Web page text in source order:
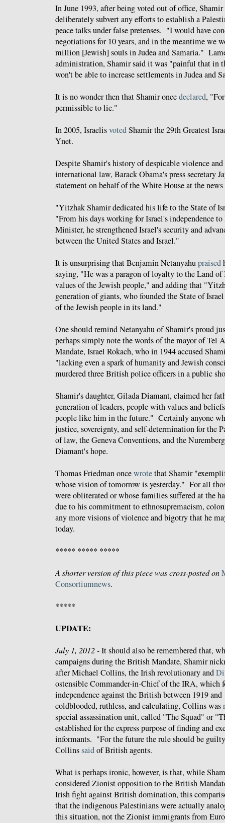
In June 1993, after being voted out of office, Shamir
deliberately subvert any efforts to establish a
peace talks under false pretenses. "I would have
negotiations for 10 years, and in the meantime we
million [Jewish] souls in Judea and Samaria."
administration, Shamir said it was "painful that in
won't be able to increase settlements in Judea and
It is no wonder then that Shamir oncedeclared,
permissible to lie."
In 2005, IsraelisvotedShamirthe 29th Greatest
Ynet.
Despite Shamir's history of despicable violence
international law, Barack Obama's press secretary
statement on behalf of the White House at the
"Yitzhak Shamir dedicated his life to the State of
"From his days working for Israel's independence
Minister, he strengthened Israel's security and
between the United States and Israel."
It is unsurprising that Benjamin Netanyahupraised
saying, "He was a paragon of loyalty to the Land of
values of the Jewish people," and adding that
generation of giants, who founded the State of
of the Jewish people in its land."
One should remind Netanyahu of Shamir's proud
perhaps simply note the words of the mayor of Tel
Mandate, Israel Rokach, who in 1944 accused
"lacking even a spark of humanity and Jewish
murdered three British police officers in a public
Shamir's daughter, Gilada Diamant, claimedher
generation of leaders, people with values and
people like him in the future." Certainly anyone
justice, sovereignty, and self-determination for the
of law, the Geneva Conventions, and the
Diamant's hope.
Thomas Friedman oncewrotethat Shamir
whose vision of tomorrow is yesterday." For all
were obliterated or whose families suffered at the
due to his commitment to ethnosupremacism,
any more visions of violence and bigotry that he
today.
***** ***** *****
A shorter version of this piece was cross-posted on
Consortiumnews.
*****
UPDATE:
July 1, 2012 -It should also be remembered that,
campaigns during the British Mandate, Shamir
after Michael Collins, the Irish revolutionary and
ostensible Commander-in-Chief of the IRA, which
independence against the British between 1919
coldblooded, ruthless, and calculating, Collins was
special assassination unit, called "The Squad" or
established for the express purpose of finding and
informants. "For the future the rule should be
Collinssaidof British agents.
What is perhaps ironic, however, is that, while
considered Zionist opposition to the British
Irish fight against British domination, this
that the indigenous Palestinians were actually
this situation, not the Zionist immigrants from